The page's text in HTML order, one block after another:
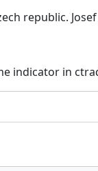
republic.
indicator in